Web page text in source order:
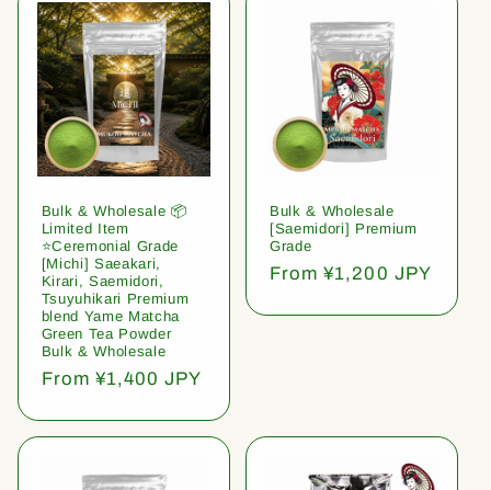
Bulk & Wholesale 📦
Limited Item
⭐️Ceremonial Grade
[Michi] Saeakari,
Kirari, Saemidori,
Tsuyuhikari Premium
blend Yame Matcha
Green Tea Powder
Bulk & Wholesale
Regular
From ¥1,400 JPY
Bulk & Wholesale
[Saemidori] Premium
Grade
Regular
From ¥1,200 JPY